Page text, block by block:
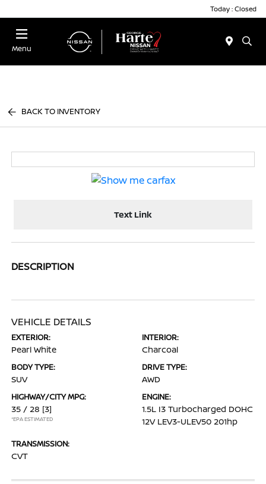
Today : Closed
Menu
BACK TO INVENTORY
Text Link
DESCRIPTION
VEHICLE DETAILS
EXTERIOR:
Pearl White
INTERIOR:
Charcoal
BODY TYPE:
SUV
DRIVE TYPE:
AWD
HIGHWAY/CITY MPG:
35 / 28 [3]
*EPA ESTIMATED
ENGINE:
1.5L I3 Turbocharged DOHC
12V LEV3-ULEV50 201hp
TRANSMISSION:
CVT